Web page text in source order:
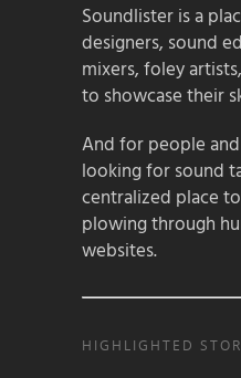
Soundlister is a
designers, sound
mixers, foley
to showcase their
And for people
looking for sound
centralized place
plowing through
websites.
HIGHLIGHTED